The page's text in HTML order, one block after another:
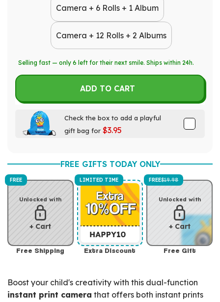
Camera + 6 Rolls + 1 Album
Camera + 12 Rolls + 2 Albums
Selling fast — only 6 left for their next smile. Ships within 24h.
ADD TO CART
Check the box to add a playful
gift bag for $3.95
FREE GIFTS TODAY ONLY
FREE
Unlocked with
+ Cart
Free Shipping
LIMITED TIME
Extra Discount
FREE$19.98
Unlocked with
+ Cart
Free Gift
Boost your child's creativity with this dual-function
instant print camera that offers both instant prints